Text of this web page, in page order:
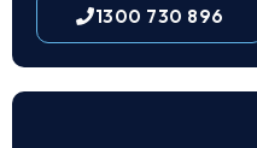
1300 730 896